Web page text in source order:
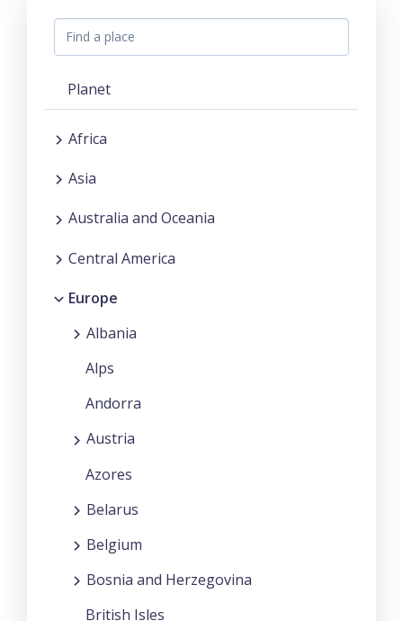
Planet
Africa
Asia
Australia and Oceania
Central America
Europe
Albania
Alps
Andorra
Austria
Azores
Belarus
Belgium
Bosnia and Herzegovina
British Isles